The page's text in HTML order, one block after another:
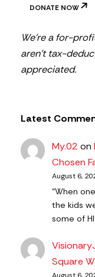
DONATE NOW
We’re a for-
aren’t tax-
appreciated.
Latest
My.02 on
Chosen
August 6,
“When
the kids
some of
Square